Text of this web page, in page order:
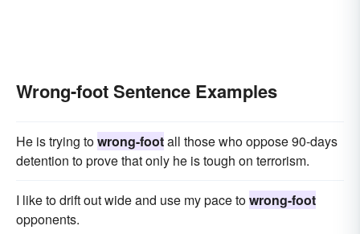
Wrong-foot Sentence Examples
He is trying towrong-footall those who oppose 90-days
detention to prove that only he is tough on terrorism.
I like to drift out wide and use my pace towrong-foot
opponents.